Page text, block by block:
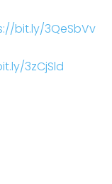
bit.ly/3QeSbVv
3zCjSld